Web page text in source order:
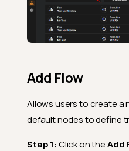
Add Flow
Allows users to create a
default nodes to define
Step 1: Click on theAdd